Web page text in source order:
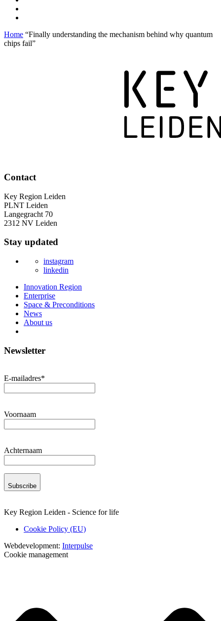
Home “Finally understanding the mechanism behind why quantum
chips fail”
Contact
Key Region Leiden
PLNT Leiden
Langegracht 70
2312 NV Leiden
Stay updated
instagram
linkedin
Innovation Region
Enterprise
Space & Preconditions
News
About us
Newsletter
E-mailadres*
Voornaam
Achternaam
Subscribe
Key Region Leiden - Science for life
Cookie Policy (EU)
Webdevelopment: Interpulse
Cookie management